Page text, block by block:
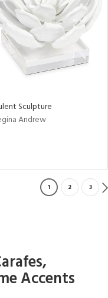
Sculpture
Andrew
1 2 3
Accents